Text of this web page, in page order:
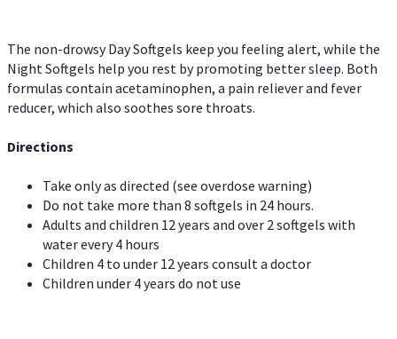
The non-drowsy Day Softgels keep you feeling alert, while the
Night Softgels help you rest by promoting better sleep. Both
formulas contain acetaminophen, a pain reliever and fever
reducer, which also soothes sore throats.
Directions
Take only as directed (see overdose warning)
Do not take more than 8 softgels in 24 hours.
Adults and children 12 years and over 2 softgels with
water every 4 hours
Children 4 to under 12 years consult a doctor
Children under 4 years do not use